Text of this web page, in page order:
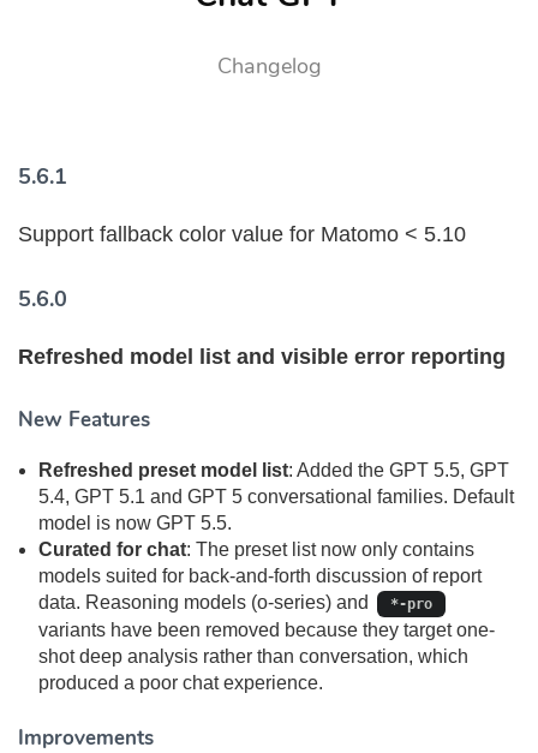
Changelog
5.6.1
Support fallback color value for Matomo < 5.10
5.6.0
Refreshed model list and visible error reporting
New Features
Refreshed preset model list: Added the GPT 5.5, GPT
5.4, GPT 5.1 and GPT 5 conversational families. Default
model is now GPT 5.5.
Curated for chat: The preset list now only contains
models suited for back-and-forth discussion of report
data. Reasoning models (o-series) and
*-pro
variants have been removed because they target one-
shot deep analysis rather than conversation, which
produced a poor chat experience.
Improvements